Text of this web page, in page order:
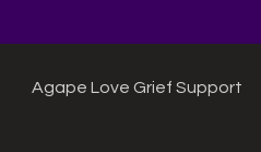
Agape Love Grief Support